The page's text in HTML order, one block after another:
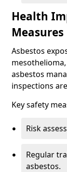
Health
Measures
Asbestos
asbestos
inspections
Key safety
Risk
Regular
asbestos.